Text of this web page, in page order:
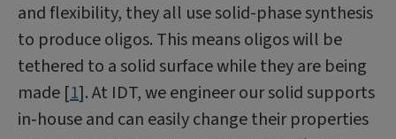
and flexibility, they all use solid-phase synthesis
to produce oligos. This means oligos will be
tethered to a solid surface while they are being
made [1]. At IDT, we engineer our solid supports
in‑house and can easily change their properties